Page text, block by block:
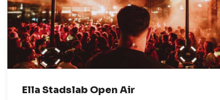
Ella Stadslab Open Air